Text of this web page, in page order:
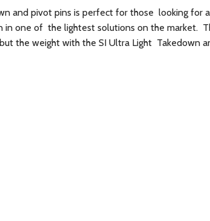
and pivot pins is perfect for those looking for
in one of the lightest solutions on the market.
the weight with the SI Ultra Light Takedown